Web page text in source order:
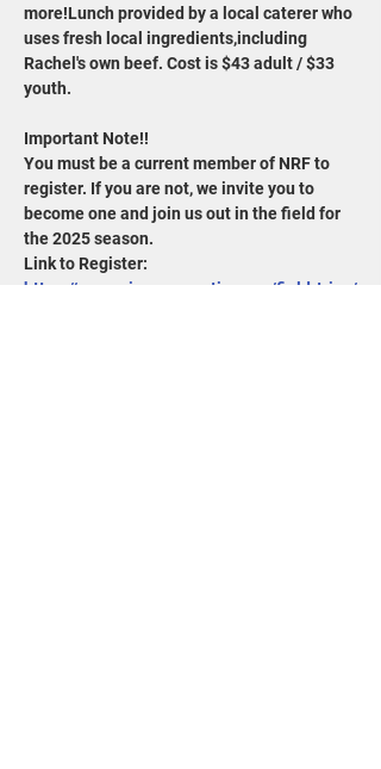
more!Lunch provided by a local caterer who
uses fresh local ingredients,including
Rachel's own beef. Cost is $43 adult / $33
youth.
Important Note!!
You must be a current member of NRF to
register. If you are not, we invite you to
become one and join us out in the field for
the 2025 season.
Link to Register:
https://www.wisconservation.org/field-trips/